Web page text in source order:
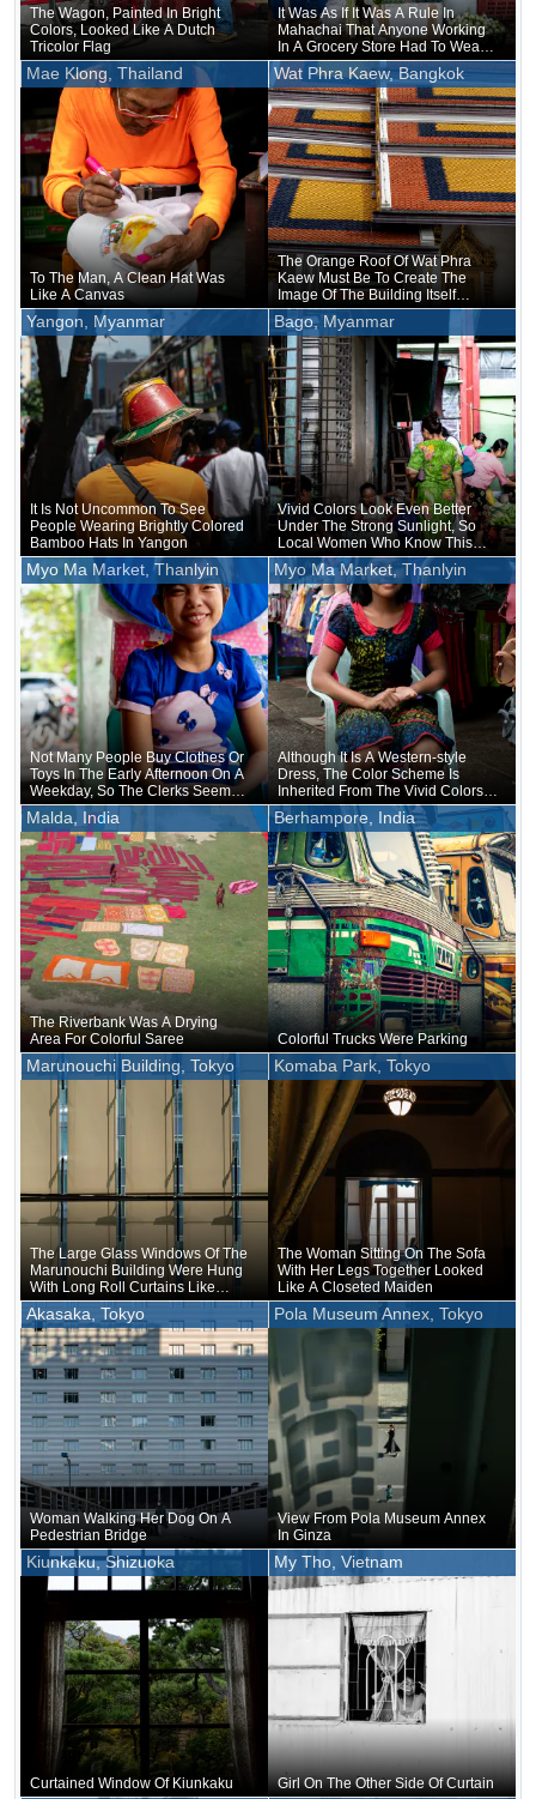
The Wagon, Painted In Bright
Colors, Looked Like A Dutch
Tricolor Flag
It Was As If It Was A Rule In
Mahachai That Anyone Working
In A Grocery Store Had To Wear
Yellow
Mae Klong, Thailand
To The Man, A Clean Hat Was
Like A Canvas
Wat Phra Kaew, Bangkok
The Orange Roof Of Wat Phra
Kaew Must Be To Create The
Image Of The Building Itself
Wearing A Robe
Yangon, Myanmar
It Is Not Uncommon To See
People Wearing Brightly Colored
Bamboo Hats In Yangon
Bago, Myanmar
Vivid Colors Look Even Better
Under The Strong Sunlight, So
Local Women Who Know This
May Prefer Bright Colors On A
Regular Basis
Myo Ma Market, Thanlyin
Not Many People Buy Clothes Or
Toys In The Early Afternoon On A
Weekday, So The Clerks Seemed
Bored
Myo Ma Market, Thanlyin
Although It Is A Western-style
Dress, The Color Scheme Is
Inherited From The Vivid Colors
Of The Ethnic Costume
Malda, India
The Riverbank Was A Drying
Area For Colorful Saree
Berhampore, India
Colorful Trucks Were Parking
Marunouchi Building, Tokyo
The Large Glass Windows Of The
Marunouchi Building Were Hung
With Long Roll Curtains Like
Drapes
Komaba Park, Tokyo
The Woman Sitting On The Sofa
With Her Legs Together Looked
Like A Closeted Maiden
Akasaka, Tokyo
Woman Walking Her Dog On A
Pedestrian Bridge
Pola Museum Annex, Tokyo
View From Pola Museum Annex
In Ginza
Kiunkaku, Shizuoka
Curtained Window Of Kiunkaku
My Tho, Vietnam
Girl On The Other Side Of Curtain